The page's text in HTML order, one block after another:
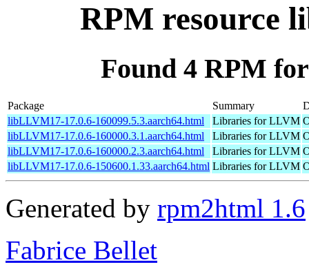
RPM resource
Found 4 RPM
Package Summary
libLLVM17-17.0.6-160099.5.3.aarch64.html
Libraries for LLVM
libLLVM17-17.0.6-160000.3.1.aarch64.html
Libraries for LLVM
libLLVM17-17.0.6-160000.2.3.aarch64.html
Libraries for LLVM
libLLVM17-17.0.6-150600.1.33.aarch64.html Libraries for LLVM
Generated by rpm2html 1.6
Fabrice Bellet